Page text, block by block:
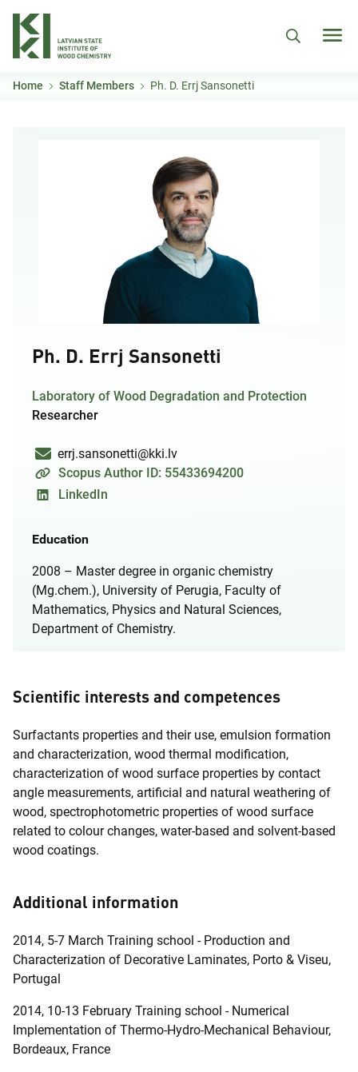
Home Staff Members Ph. D. Errj Sansonetti
Scientific interests and competences
Surfactants properties and their use, emulsion formation
and characterization, wood thermal modification,
characterization of wood surface properties by contact
angle measurements, artificial and natural weathering of
wood, spectrophotometric properties of wood surface
related to colour changes, water-based and solvent-based
wood coatings.
Additional information
2014, 5-7 March Training school - Production and
Characterization of Decorative Laminates, Porto & Viseu,
Portugal
2014, 10-13 February Training school - Numerical
Implementation of Thermo-Hydro-Mechanical Behaviour,
Bordeaux, France
Ph. D. Errj Sansonetti
Laboratory of Wood Degradation and Protection
Researcher
errj.sansonetti@kki.lv
Scopus Author ID: 55433694200
LinkedIn
Education
2008 – Master degree in organic chemistry
(Mg.chem.), University of Perugia, Faculty of
Mathematics, Physics and Natural Sciences,
Department of Chemistry.